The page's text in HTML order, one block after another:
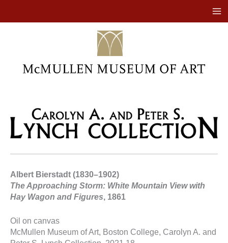
Albert Bierstadt (1830–1902)
The Approaching Storm: White Mountain View with
Hay Wagon and Figures, 1861
Oil on canvas
McMullen Museum of Art, Boston College, Carolyn A. and